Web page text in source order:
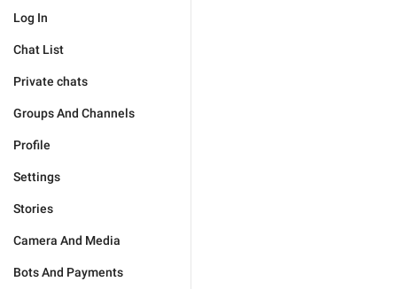
Log In
Chat List
Private chats
Groups And Channels
Profile
Settings
Stories
Camera And Media
Bots And Payments